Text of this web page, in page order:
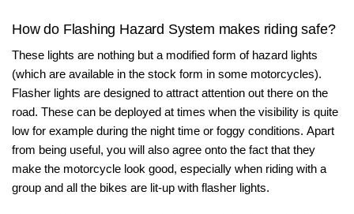
How do Flashing Hazard System makes riding safe?
These lights are nothing but a modified form of hazard lights
(which are available in the stock form in some motorcycles).
Flasher lights are designed to attract attention out there on the
road. These can be deployed at times when the visibility is quite
low for example during the night time or foggy conditions. Apart
from being useful, you will also agree onto the fact that they
make the motorcycle look good, especially when riding with a
group and all the bikes are lit-up with flasher lights.